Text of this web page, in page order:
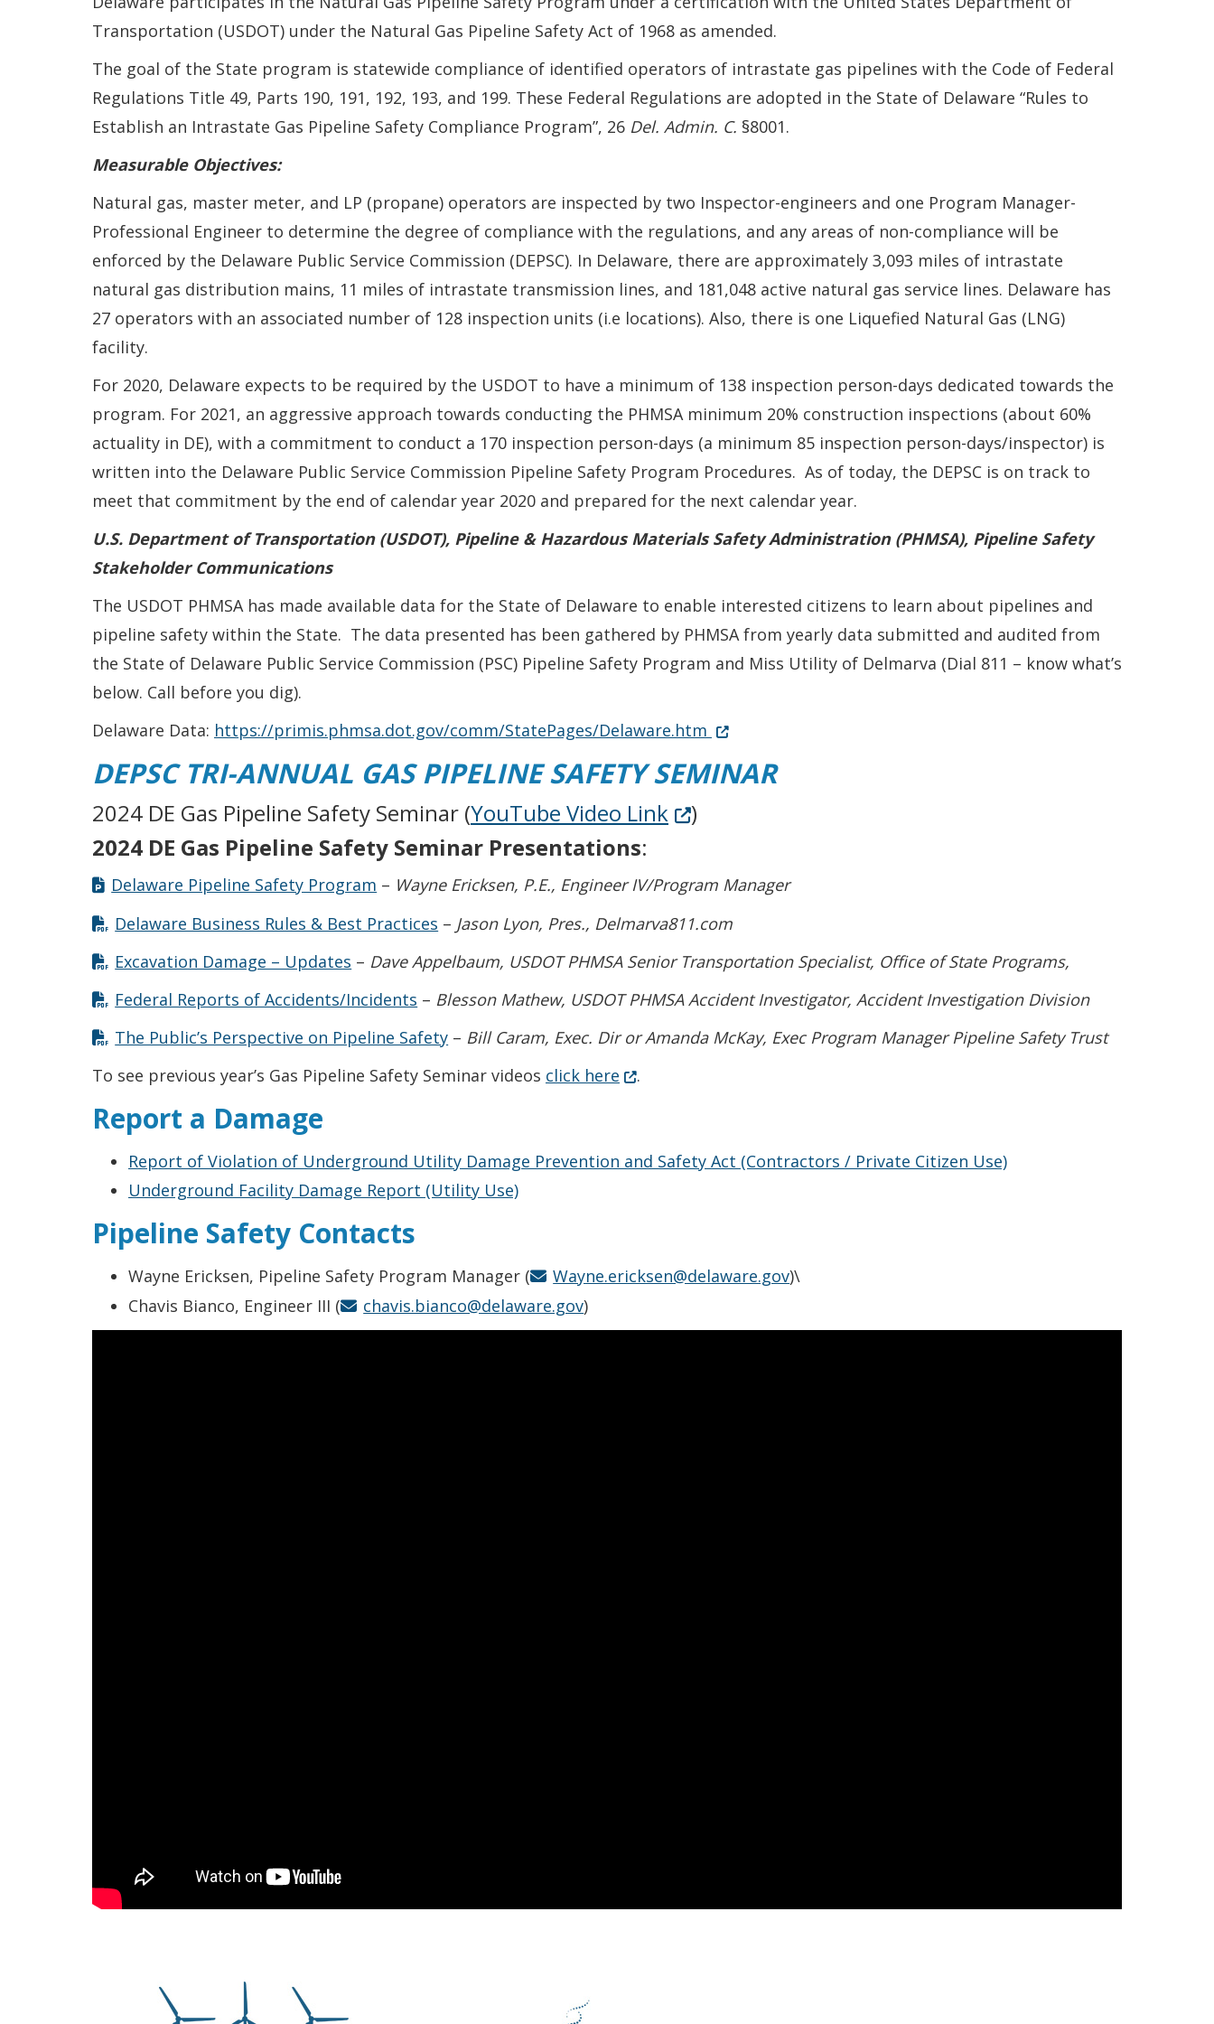
Transportation (USDOT) under the Natural Gas Pipeline Safety Act of 1968 as amended.
The goal of the State program is statewide compliance of identified operators of intrastate gas pipelines with the Code of Federal
Regulations Title 49, Parts 190, 191, 192, 193, and 199. These Federal Regulations are adopted in the State of Delaware “Rules to
Establish an Intrastate Gas Pipeline Safety Compliance Program”, 26 Del. Admin. C. §8001.
Measurable Objectives:
Natural gas, master meter, and LP (propane) operators are inspected by two Inspector-engineers and one Program Manager-
Professional Engineer to determine the degree of compliance with the regulations, and any areas of non-compliance will be
enforced by the Delaware Public Service Commission (DEPSC). In Delaware, there are approximately 3,093 miles of intrastate
natural gas distribution mains, 11 miles of intrastate transmission lines, and 181,048 active natural gas service lines. Delaware has
27 operators with an associated number of 128 inspection units (i.e locations). Also, there is one Liquefied Natural Gas (LNG)
facility.
For 2020, Delaware expects to be required by the USDOT to have a minimum of 138 inspection person-days dedicated towards the
program. For 2021, an aggressive approach towards conducting the PHMSA minimum 20% construction inspections (about 60%
actuality in DE), with a commitment to conduct a 170 inspection person-days (a minimum 85 inspection person-days/inspector) is
written into the Delaware Public Service Commission Pipeline Safety Program Procedures. As of today, the DEPSC is on track to
meet that commitment by the end of calendar year 2020 and prepared for the next calendar year.
U.S. Department of Transportation (USDOT), Pipeline & Hazardous Materials Safety Administration (PHMSA), Pipeline Safety
Stakeholder Communications
The USDOT PHMSA has made available data for the State of Delaware to enable interested citizens to learn about pipelines and
pipeline safety within the State. The data presented has been gathered by PHMSA from yearly data submitted and audited from
the State of Delaware Public Service Commission (PSC) Pipeline Safety Program and Miss Utility of Delmarva (Dial 811 – know what’s
below. Call before you dig).
Delaware Data: https://primis.phmsa.dot.gov/comm/StatePages/Delaware.htm Opens in new window
(Opens in a new window.)
DEPSC TRI-ANNUAL GAS PIPELINE SAFETY SEMINAR
2024 DE Gas Pipeline Safety Seminar (YouTube Video Link (Opens in a new window.)
)
2024 DE Gas Pipeline Safety Seminar Presentations:
Delaware Pipeline Safety Program – Wayne Ericksen, P.E., Engineer IV/Program Manager
Delaware Business Rules & Best Practices – Jason Lyon, Pres., Delmarva811.com
Excavation Damage – Updates – Dave Appelbaum, USDOT PHMSA Senior Transportation Specialist, Office of State Programs,
Federal Reports of Accidents/Incidents – Blesson Mathew, USDOT PHMSA Accident Investigator, Accident Investigation Division
The Public’s Perspective on Pipeline Safety – Bill Caram, Exec. Dir or Amanda McKay, Exec Program Manager Pipeline Safety Trust
To see previous year’s Gas Pipeline Safety Seminar videos click here (Opens in a new window.)
.
Report a Damage
Report of Violation of Underground Utility Damage Prevention and Safety Act (Contractors / Private Citizen Use)
Underground Facility Damage Report (Utility Use)
Pipeline Safety Contacts
Wayne Ericksen, Pipeline Safety Program Manager ( Wayne.ericksen@delaware.gov)\
Chavis Bianco, Engineer III (
chavis.bianco@delaware.gov)